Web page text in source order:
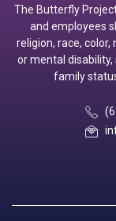
The Butterfly
and employees
religion, race, color,
or mental
family